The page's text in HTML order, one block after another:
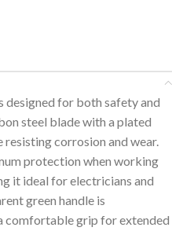
designed for both safety and
steel blade with a plated
corrosion and wear.
protection when working
it ideal for electricians and
green handle is
comfortable grip for extended